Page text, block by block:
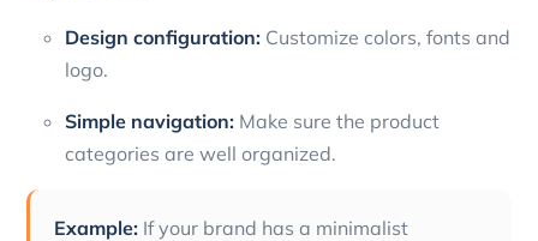
Design configuration: Customize colors, fonts and
logo.
Simple navigation: Make sure the product
categories are well organized.
Example: If your brand has a minimalist